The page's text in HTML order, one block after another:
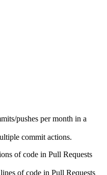
pushes per month in a
commit actions.
of code in Pull Requests
of code in Pull Requests